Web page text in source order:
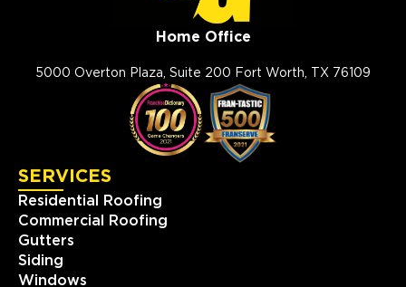
Home Office
5000 Overton Plaza, Suite 200 Fort Worth, TX 76109
SERVICES
Residential Roofing
Commercial Roofing
Gutters
Siding
Windows